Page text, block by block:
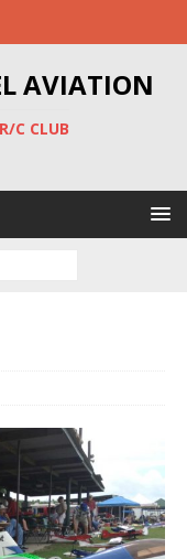
AVIATION
C CLUB